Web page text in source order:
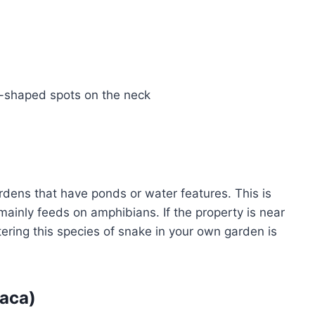
spots on the neck
that have ponds or water features. This is
feeds on amphibians. If the property is near
this species of snake in your own garden is